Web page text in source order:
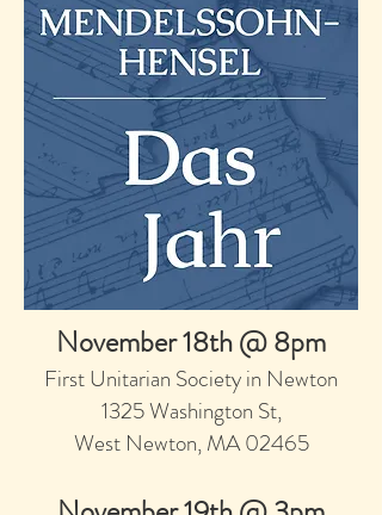
November 18th @ 8pm
First Unitarian Society in Newton
1325 Washington St,
West Newton,MA 02465